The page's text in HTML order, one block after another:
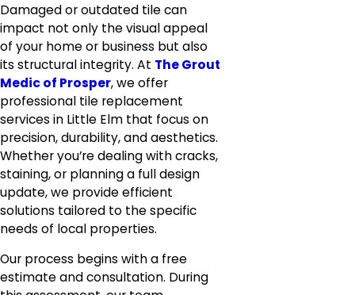
Damaged or outdated tile can
impact not only the visual appeal
of your home or business but also
its structural integrity. At The Grout
Medic of Prosper, we offer
professional tile replacement
services in Little Elm that focus on
precision, durability, and aesthetics.
Whether you’re dealing with cracks,
staining, or planning a full design
update, we provide efficient
solutions tailored to the specific
needs of local properties.
Our process begins with a free
estimate and consultation. During